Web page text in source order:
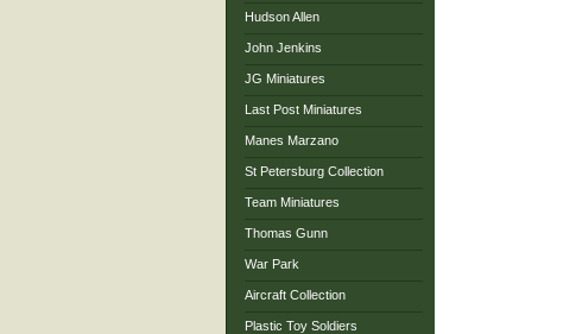
Hudson Allen
John Jenkins
JG Miniatures
Last Post Miniatures
Manes Marzano
St Petersburg Collection
Team Miniatures
Thomas Gunn
War Park
Aircraft Collection
Plastic Toy Soldiers